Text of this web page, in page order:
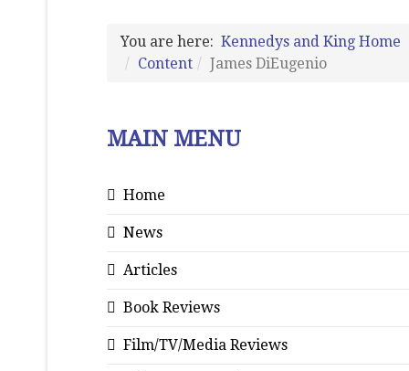
You are here: Kennedys and King Home
Content
James DiEugenio
MAIN MENU
Home
News
Articles
Book Reviews
Film/TV/Media Reviews